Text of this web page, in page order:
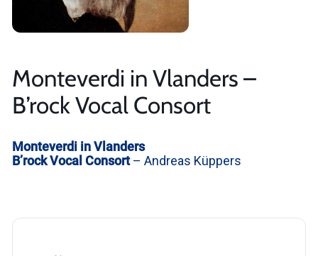
Monteverdi in Vlanders –
B’rock Vocal Consort
Monteverdi in Vlanders
B’rock Vocal Consort– Andreas Küppers